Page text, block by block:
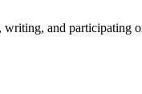
and participating